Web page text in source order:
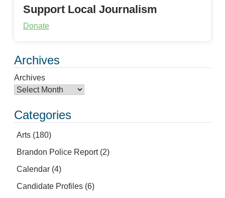
Support Local Journalism
Donate
Archives
Archives
Categories
Arts (180)
Brandon Police Report(2)
Calendar (4)
Candidate Profiles (6)